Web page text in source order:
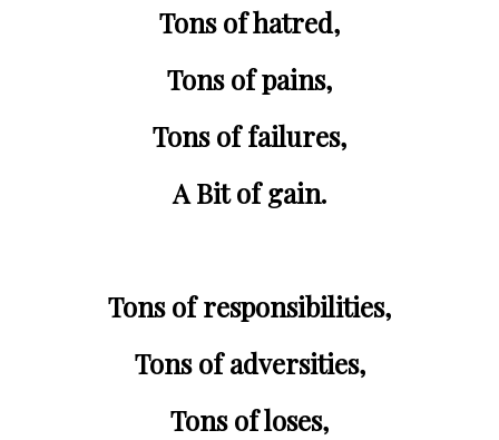
Tons of hatred,
Tons of pains,
Tons of failures,
A Bit of gain.
Tons of responsibilities,
Tons of adversities,
Tons of loses,